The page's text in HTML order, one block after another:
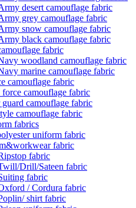
desert camouflage fabric
grey camouflage fabric
snow camouflage fabric
black camouflage fabric
fabric
woodland camouflage fabric
marine camouflage fabric
camouflage fabric
camouflage fabric
camouflage fabric
camouflage fabric
fabrics
uniform fabric
fabric
fabric
Drill/Sateen fabric
fabric
/ Cordura fabric
shirt fabric